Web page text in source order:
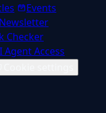
Events
Newsletter
Checker
Agent Access